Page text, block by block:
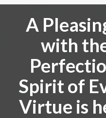
A
with
Spirit of
Virtue is